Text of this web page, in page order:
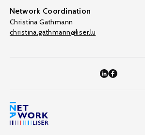
Network Coordination
Christina Gathmann
christina.gathmann@liser.lu